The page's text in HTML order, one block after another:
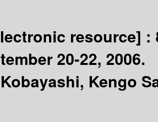
resource] :
20-22, 2006.
Kengo